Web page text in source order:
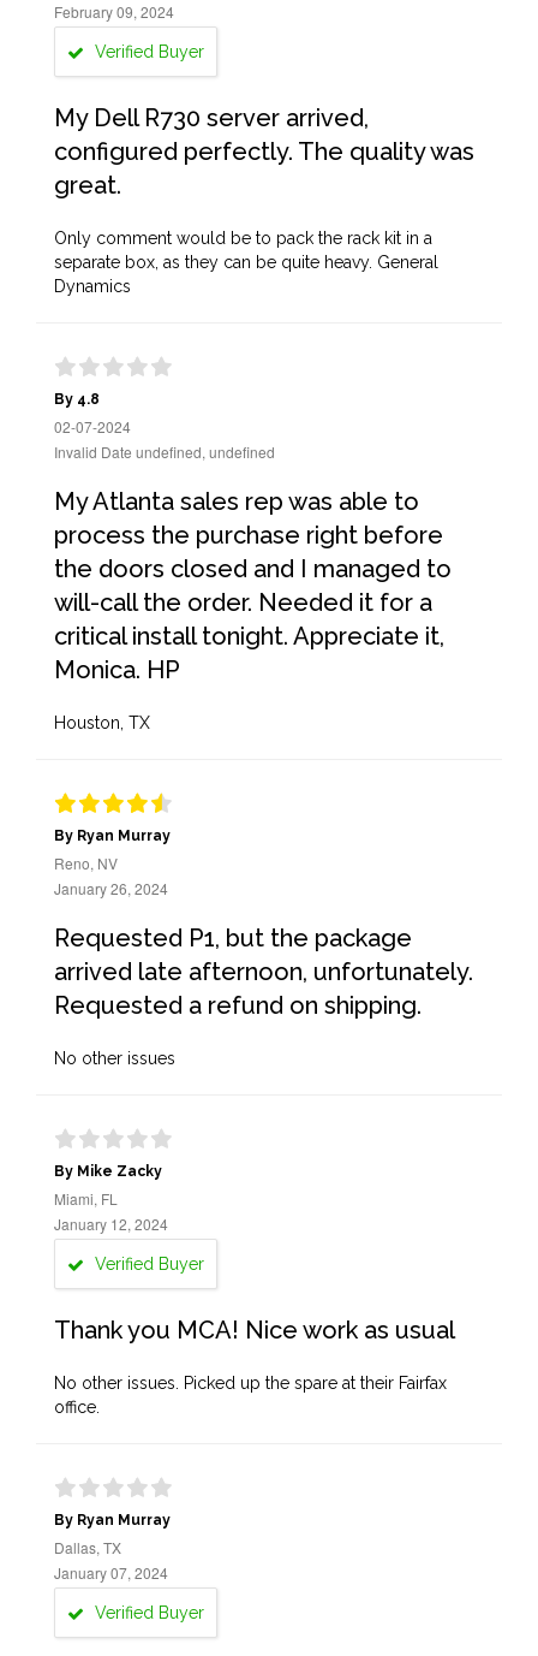
February 09, 2024
Verified Buyer
My Dell R730 server arrived,
configured perfectly. The quality was
great.
Only comment would be to pack the rack kit in a
separate box, as they can be quite heavy. General
Dynamics
By 4.8
02-07-2024
Invalid Date undefined, undefined
My Atlanta sales rep was able to
process the purchase right before
the doors closed and I managed to
will-call the order. Needed it for a
critical install tonight. Appreciate it,
Monica. HP
Houston, TX
By Ryan Murray
Reno, NV
January 26, 2024
Requested P1, but the package
arrived late afternoon, unfortunately.
Requested a refund on shipping.
No other issues
By Mike Zacky
Miami, FL
January 12, 2024
Verified Buyer
Thank you MCA! Nice work as usual
No other issues. Picked up the spare at their Fairfax
office.
By Ryan Murray
Dallas, TX
January 07, 2024
Verified Buyer